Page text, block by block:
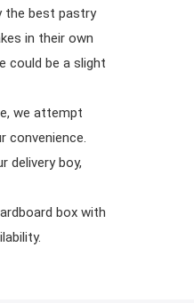
the best pastry
in their own
could be a slight
we attempt
convenience.
delivery boy,
box with